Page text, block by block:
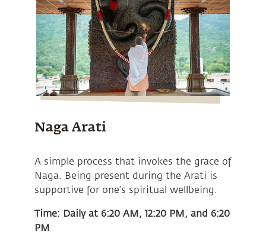
Naga Arati
A simple process that invokes the grace of
Naga. Being present during the Arati is
supportive for one’s spiritual wellbeing.
Time: Daily at 6:20 AM, 12:20 PM, and 6:20
PM